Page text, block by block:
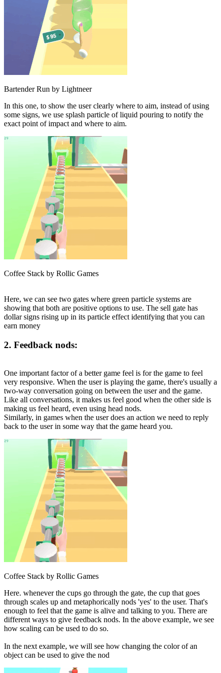
Bartender Run by Lightneer
In this one, to show the user clearly where to aim, instead of using
some signs, we use splash particle of liquid pouring to notify the
exact point of impact and where to aim.
Coffee Stack by Rollic Games
Here, we can see two gates where green particle systems are
showing that both are positive options to use. The sell gate has
dollar signs rising up in its particle effect identifying that you can
earn money
2. Feedback nods:
One important factor of a better game feel is for the game to feel
very responsive. When the user is playing the game, there's usually a
two-way conversation going on between the user and the game.
Like all conversations, it makes us feel good when the other side is
making us feel heard, even using head nods.
Similarly, in games when the user does an action we need to reply
back to the user in some way that the game heard you.
Coffee Stack by Rollic Games
Here. whenever the cups go through the gate, the cup that goes
through scales up and metaphorically nods 'yes' to the user. That's
enough to feel that the game is alive and talking to you. There are
different ways to give feedback nods. In the above example, we see
how scaling can be used to do so.
In the next example, we will see how changing the color of an
object can be used to give the nod